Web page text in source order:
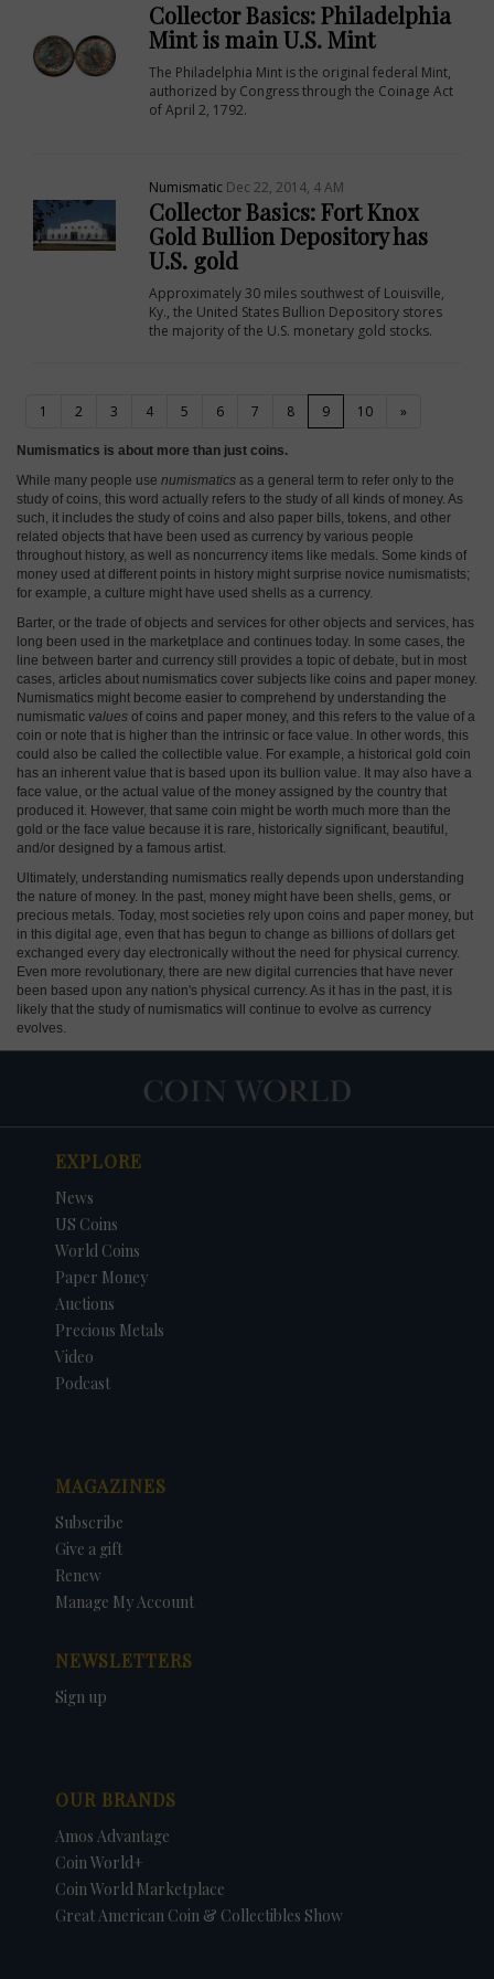
Collector Basics: Philadelphia
Mint is main U.S. Mint
The Philadelphia Mint is the original federal Mint,
authorized by Congress through the Coinage Act
of April 2, 1792.
Numismatic Dec 22, 2014, 4 AM
Collector Basics: Fort Knox
Gold Bullion Depository has
U.S. gold
Approximately 30 miles southwest of Louisville,
Ky., the United States Bullion Depository stores
the majority of the U.S. monetary gold stocks.
1 2 3 4 5 6 7 8 9(current)
10 »
Numismatics is about more than just coins.
While many people use numismatics as a general term to refer only to the
study of coins, this word actually refers to the study of all kinds of money. As
such, it includes the study of coins and also paper bills, tokens, and other
related objects that have been used as currency by various people
throughout history, as well as noncurrency items like medals. Some kinds of
money used at different points in history might surprise novice numismatists;
for example, a culture might have used shells as a currency.
Barter, or the trade of objects and services for other objects and services, has
long been used in the marketplace and continues today. In some cases, the
line between barter and currency still provides a topic of debate, but in most
cases, articles about numismatics cover subjects like coins and paper money.
Numismatics might become easier to comprehend by understanding the
numismatic values of coins and paper money, and this refers to the value of a
coin or note that is higher than the intrinsic or face value. In other words, this
could also be called the collectible value. For example, a historical gold coin
has an inherent value that is based upon its bullion value. It may also have a
face value, or the actual value of the money assigned by the country that
produced it. However, that same coin might be worth much more than the
gold or the face value because it is rare, historically significant, beautiful,
and/or designed by a famous artist.
Ultimately, understanding numismatics really depends upon understanding
the nature of money. In the past, money might have been shells, gems, or
precious metals. Today, most societies rely upon coins and paper money, but
in this digital age, even that has begun to change as billions of dollars get
exchanged every day electronically without the need for physical currency.
Even more revolutionary, there are new digital currencies that have never
been based upon any nation's physical currency. As it has in the past, it is
likely that the study of numismatics will continue to evolve as currency
evolves.
EXPLORE
News
US Coins
World Coins
Paper Money
Auctions
Precious Metals
Video
Podcast
MAGAZINES
Subscribe
Give a gift
Renew
Manage My Account
NEWSLETTERS
Sign up
OUR BRANDS
Amos Advantage
Coin World+
Coin World Marketplace
Great American Coin & Collectibles Show